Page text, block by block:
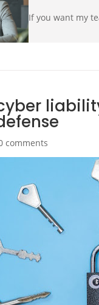
If you want my
cyber
comments